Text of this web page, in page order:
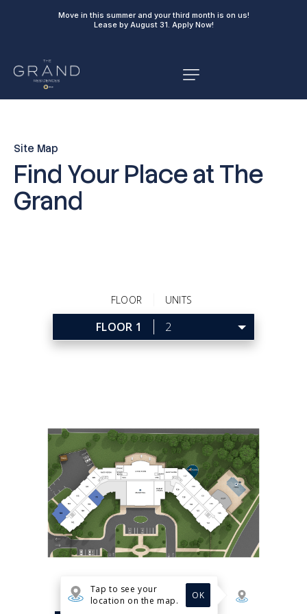
Move in this summer and your third month is on us!
Lease by August 31. Apply Now!
Site Map
Find Your Place at The
Grand